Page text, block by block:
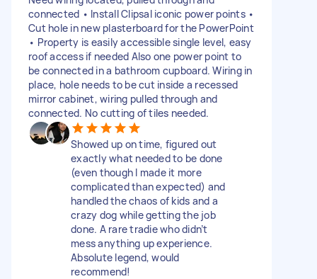
connected • Install Clipsal iconic power points •
Cut hole in new plasterboard for the PowerPoint
• Property is easily accessible single level, easy
roof access if needed Also one power point to
be connected in a bathroom cupboard. Wiring in
place, hole needs to be cut inside a recessed
mirror cabinet, wiring pulled through and
connected. No cutting of tiles needed.
Showed up on time, figured out
exactly what needed to be done
(even though I made it more
complicated than expected) and
handled the chaos of kids and a
crazy dog while getting the job
done. A rare tradie who didn’t
mess anything up experience.
Absolute legend, would
recommend!